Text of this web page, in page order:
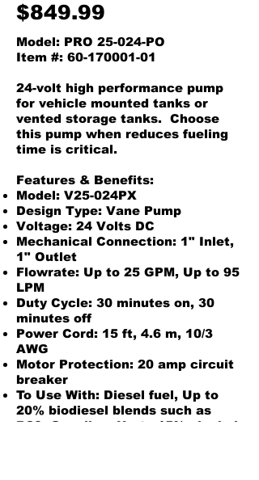
$849.99
Model: PRO 25-024-PO
Item #: 60-170001-01
24-volt high performance pump
for vehicle mounted tanks or
vented storage tanks. Choose
this pump when reduces fueling
time is critical.
Features & Benefits:
Model: V25-024PX
Design Type: Vane Pump
Voltage: 24 Volts DC
Mechanical Connection: 1" Inlet,
1" Outlet
Flowrate: Up to 25 GPM, Up to 95
LPM
Duty Cycle: 30 minutes on, 30
minutes off
Power Cord: 15 ft, 4.6 m, 10/3
AWG
Motor Protection: 20 amp circuit
breaker
To Use With: Diesel fuel, Up to
20% biodiesel blends such as
B20, Gasoline, Up to 15% alcohol